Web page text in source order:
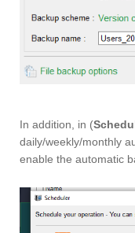
In addition, in (
daily/weekly/monthly
enable the automatic